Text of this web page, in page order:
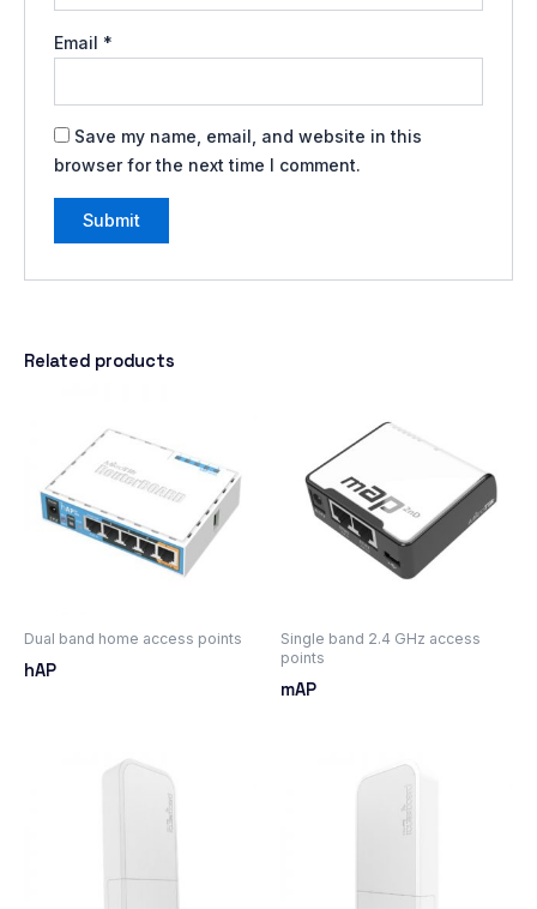
Email *
Save my name, email, and website in this
browser for the next time I comment.
Related products
Dual band home access points
hAP
Single band 2.4 GHz access
points
mAP